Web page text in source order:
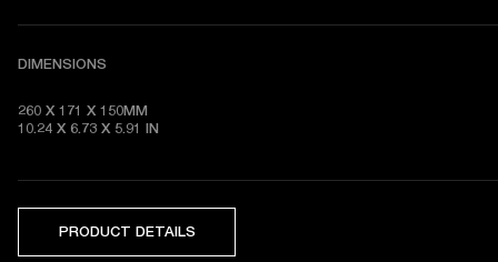
DIMENSIONS
260 X 171 X 150MM
10.24 X 6.73 X 5.91 IN
PRODUCT DETAILS